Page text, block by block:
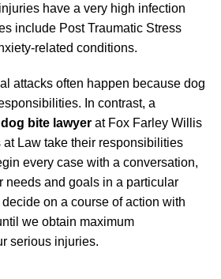
have a very high infection
include Post Traumatic Stress
related conditions.
attacks often happen because dog
In contrast, a
bite lawyer at Fox Farley Willis
at Law take their responsibilities
every case with a conversation,
needs and goals in a particular
on a course of action with
we obtain maximum
serious injuries.